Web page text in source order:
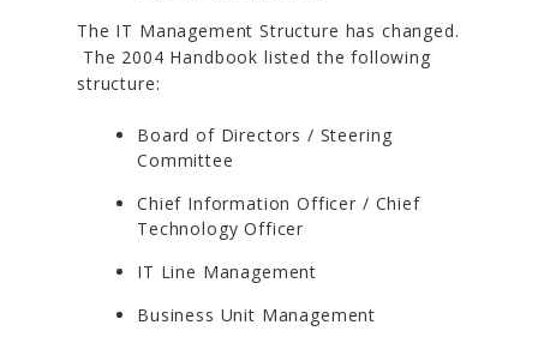
The IT Management Structure has changed.
The 2004 Handbook listed the following
structure:
Board of Directors / Steering
Committee
Chief Information Officer / Chief
Technology Officer
IT Line Management
Business Unit Management